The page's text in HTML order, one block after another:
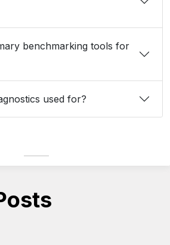
benchmarking tools for
used for?